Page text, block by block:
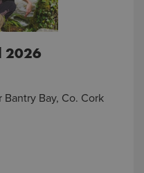
2026
Bay, Co. Cork